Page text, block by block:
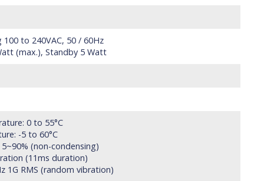
to 240VAC, 50 / 60Hz
(max.), Standby 5 Watt
0 to 55°C
-5 to 60°C
(non-condensing)
(11ms duration)
1G RMS (random vibration)